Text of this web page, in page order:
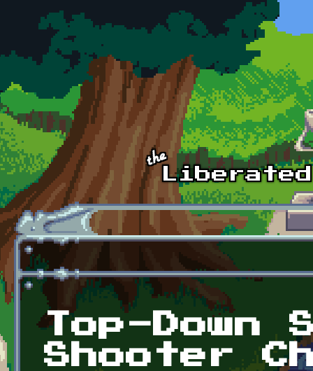
Skip to main content
Top-
Shooter